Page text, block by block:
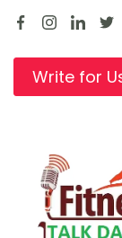
Skip
contentWrite for